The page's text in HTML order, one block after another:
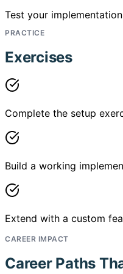
Test your
PRACTICE
Exercises
Complete the setup
Build a working
Extend with a custom
CAREER IMPACT
Career Paths